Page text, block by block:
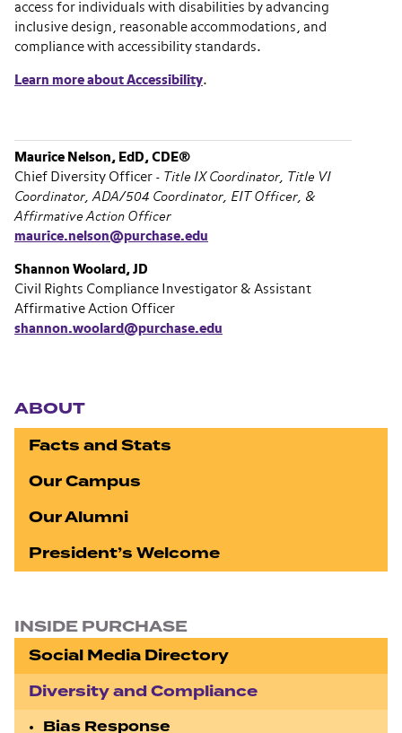
access for individuals with disabilities by advancing
inclusive design, reasonable accommodations, and
compliance with accessibility standards.
Learn more about Accessibility.
Maurice Nelson, EdD, CDE®
Chief Diversity Officer - Title IX Coordinator, Title VI
Coordinator, ADA/504 Coordinator, EIT Officer, &
Affirmative Action Officer
maurice.nelson@purchase.edu
Shannon Woolard, JD
Civil Rights Compliance Investigator & Assistant
Affirmative Action Officer
shannon.woolard@purchase.edu
ABOUT
Facts and Stats
Our Campus
Our Alumni
President’s Welcome
INSIDE PURCHASE
Social Media Directory
Diversity and Compliance
Bias Response